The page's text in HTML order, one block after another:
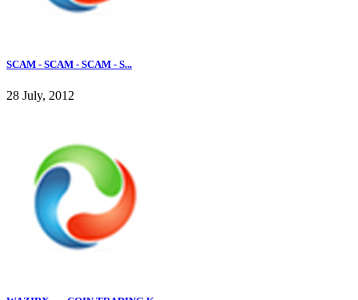
SCAM - SCAM - SCAM - S...
28 July, 2012